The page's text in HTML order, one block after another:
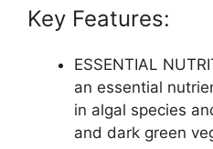
Key Features:
ESSENTIAL
an essential
in algal species
and dark green